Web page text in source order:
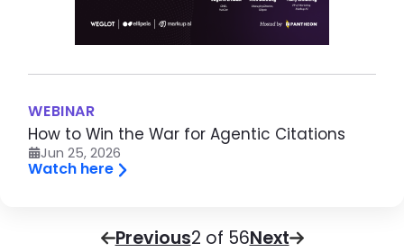
WEBINAR
How to Win the War for Agentic Citations
Jun 25, 2026
Watch here
PreviousPage
2 of 56Next